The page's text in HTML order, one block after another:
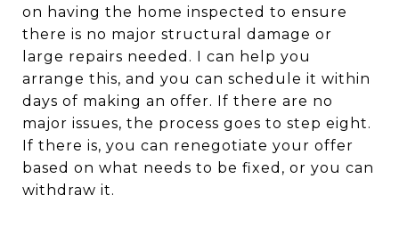
on having the home inspected to ensure
there is no major structural damage or
large repairs needed. I can help you
arrange this, and you can schedule it within
days of making an offer. If there are no
major issues, the process goes to step eight.
If there is, you can renegotiate your offer
based on what needs to be fixed, or you can
withdraw it.